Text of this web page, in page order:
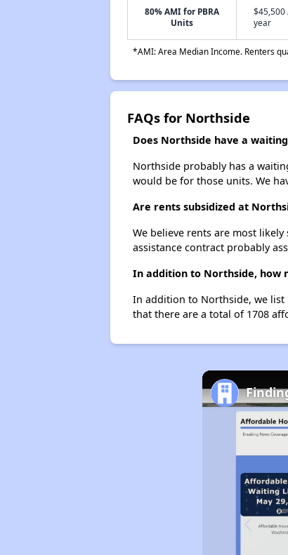
80% AMI for PBRA
Units
$45,500
year
*AMI: Area Median Income. Renters
FAQs for Northside
Does Northside have a
Northside probably has a
would be for those units. We
Are rents subsidized at
We believe rents are most
assistance contract probably
In addition to Northside, how
In addition to Northside, we
that there are a total of 1708